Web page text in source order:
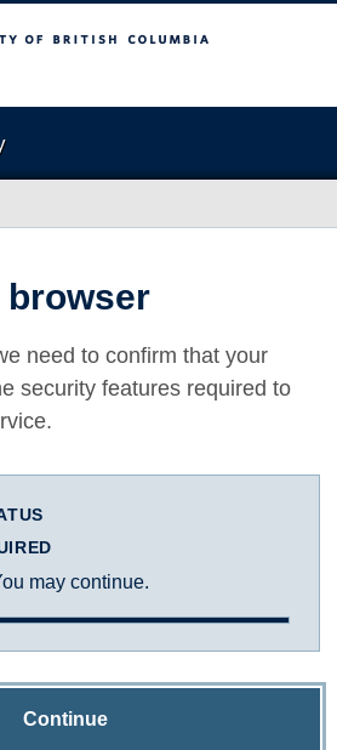
Columbia
need to confirm that your
security features required to
may continue.
Continue